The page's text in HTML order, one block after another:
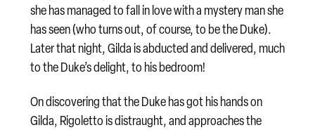
she has managed to fall in love with a mystery man she
has seen (who turns out, of course, to be the Duke).
Later that night, Gilda is abducted and delivered, much
to the Duke’s delight, to his bedroom!
On discovering that the Duke has got his hands on
Gilda, Rigoletto is distraught, and approaches the